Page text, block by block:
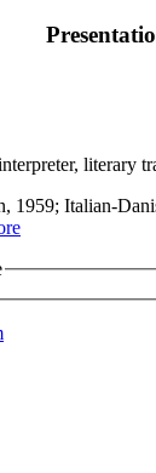
literary
1959; Italian-